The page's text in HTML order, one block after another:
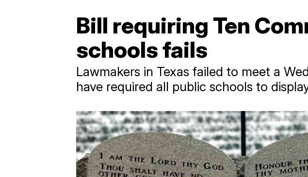
Bill requiring Ten
schools fails
Lawmakers in Texas failed to meet a
have required all public schools to